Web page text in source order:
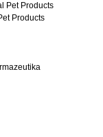
Pet Products
Products